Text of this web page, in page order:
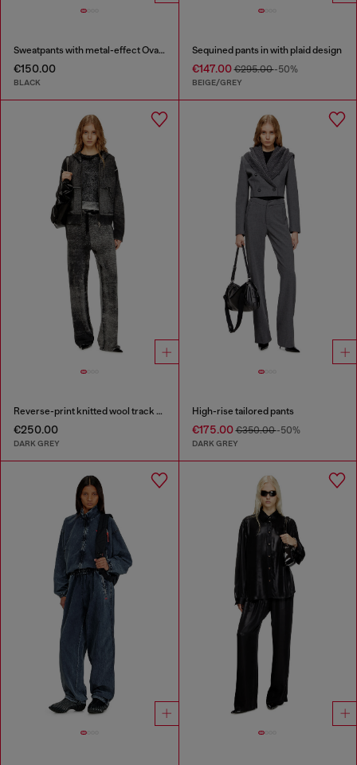
Sweatpants with metal-effect Oval D logo
€150.00
BLACK
Sequined pants in with plaid design
€147.00€295.00-50%
BEIGE/GREY
Reverse-print knitted wool track pants
€250.00
DARK GREY
High-rise tailored pants
€175.00€350.00-50%
DARK GREY